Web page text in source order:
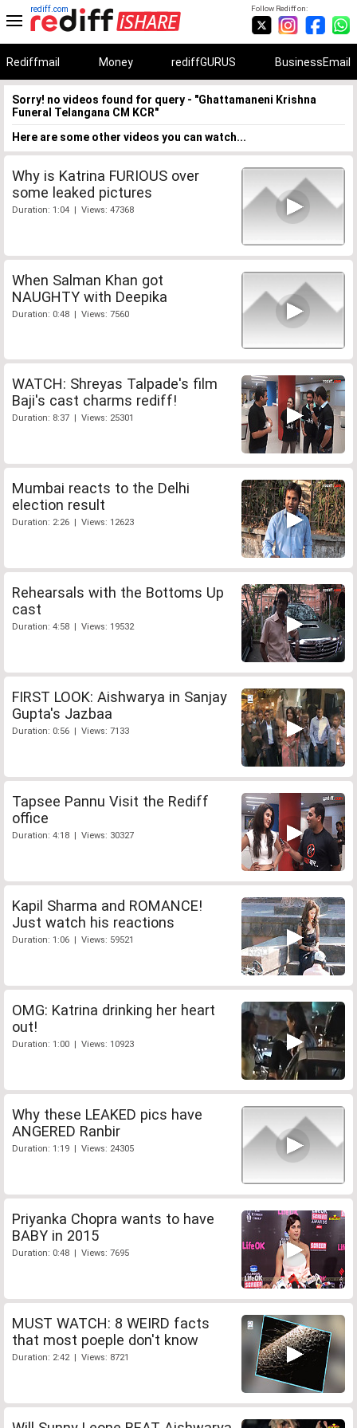
Follow Rediff on:
rediff.com
Rediffmail Money rediffGURUS BusinessEmail
Sorry! no videos found for query - "Ghattamaneni Krishna
Funeral Telangana CM KCR"
Here are some other videos you can watch...
Why is Katrina FURIOUS over
some leaked pictures
Duration: 1:04 | Views: 47368
When Salman Khan got
NAUGHTY with Deepika
Duration: 0:48 | Views: 7560
WATCH: Shreyas Talpade's film
Baji's cast charms rediff!
Duration: 8:37 | Views: 25301
Mumbai reacts to the Delhi
election result
Duration: 2:26 | Views: 12623
Rehearsals with the Bottoms Up
cast
Duration: 4:58 | Views: 19532
FIRST LOOK: Aishwarya in Sanjay
Gupta's Jazbaa
Duration: 0:56 | Views: 7133
Tapsee Pannu Visit the Rediff
office
Duration: 4:18 | Views: 30327
Kapil Sharma and ROMANCE!
Just watch his reactions
Duration: 1:06 | Views: 59521
OMG: Katrina drinking her heart
out!
Duration: 1:00 | Views: 10923
Why these LEAKED pics have
ANGERED Ranbir
Duration: 1:19 | Views: 24305
Priyanka Chopra wants to have
BABY in 2015
Duration: 0:48 | Views: 7695
MUST WATCH: 8 WEIRD facts
that most poeple don't know
Duration: 2:42 | Views: 8721